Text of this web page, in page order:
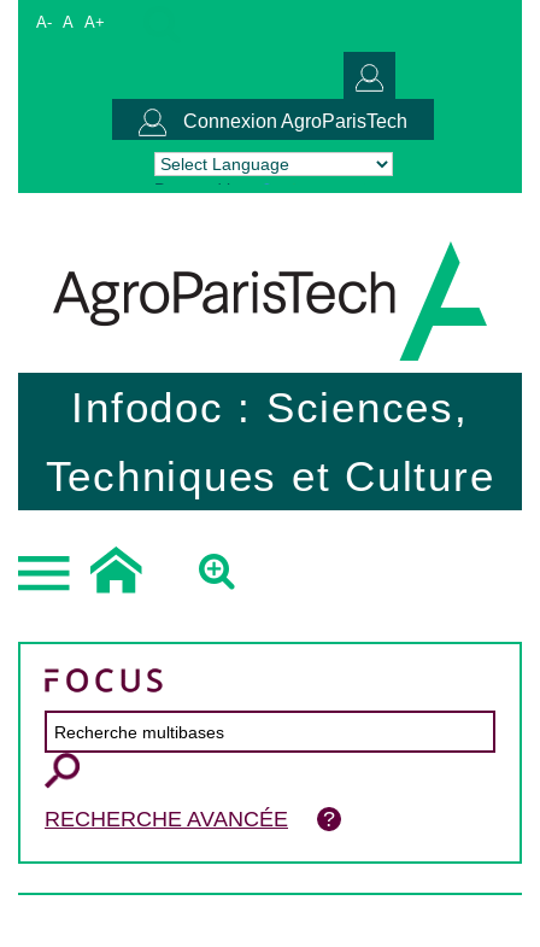
A- A A+
Connexion AgroParisTech
Powered by Translate
Infodoc : Sciences,
Techniques et Culture
RECHERCHE AVANCÉE